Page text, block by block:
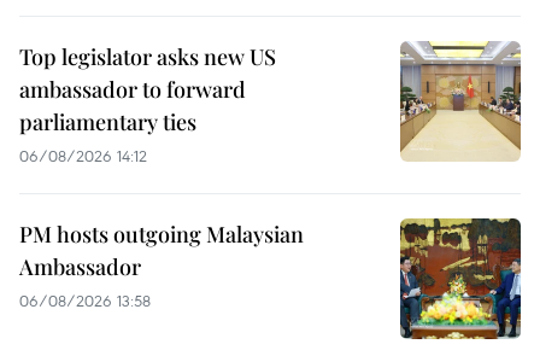
Top legislator asks new US
ambassador to forward
parliamentary ties
06/08/2026 14:12
PM hosts outgoing Malaysian
Ambassador
06/08/2026 13:58